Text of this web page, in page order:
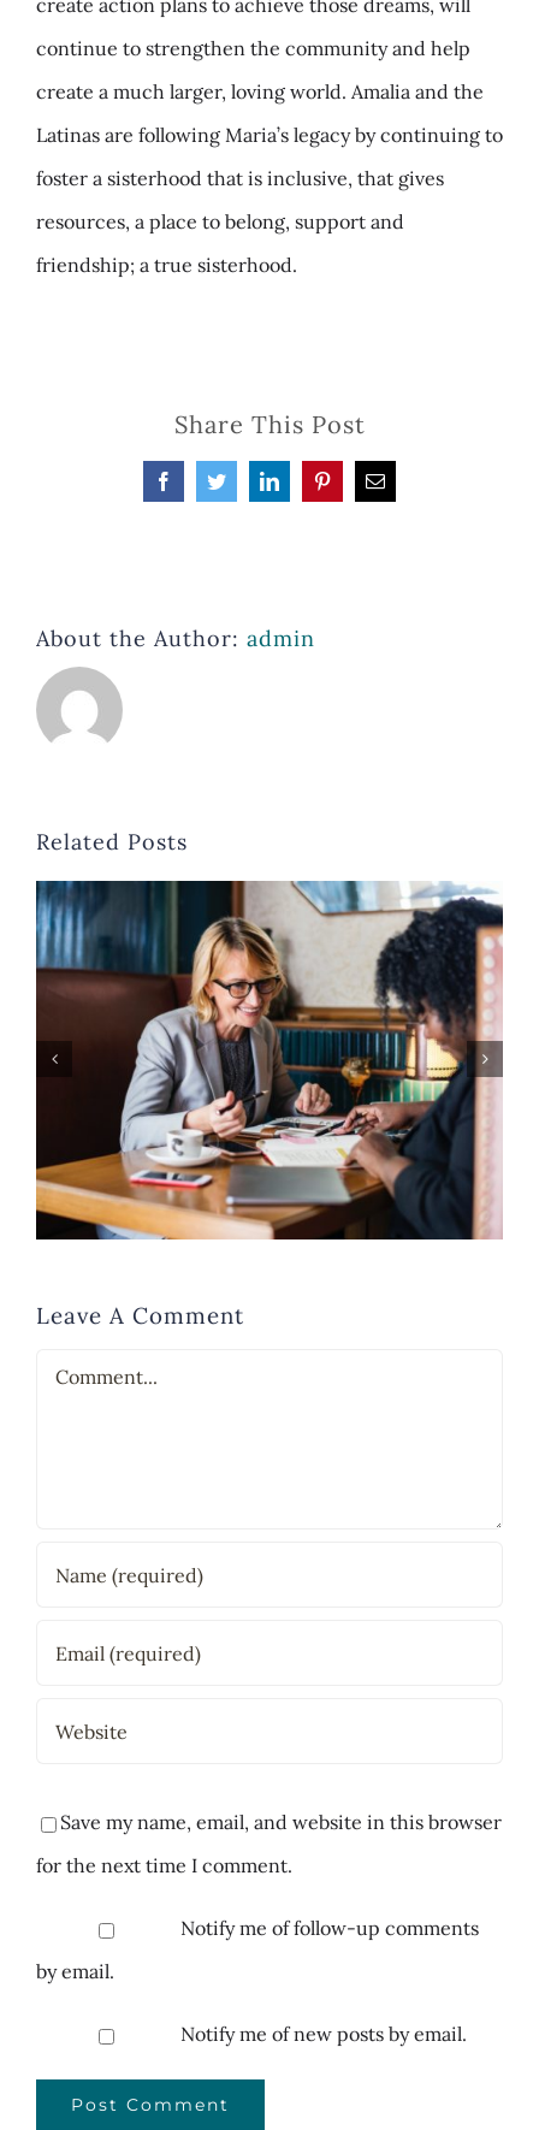
create action plans to achieve those dreams, will
continue to strengthen the community and help
create a much larger, loving world. Amalia and the
Latinas are following Maria’s legacy by continuing to
foster a sisterhood that is inclusive, that gives
resources, a place to belong, support and
friendship; a true sisterhood.
Share This Post
FacebookTwitterLinkedInPinterestEmail
About the Author: admin
Related Posts
Leave A Comment
Comment
Save my name, email, and website in this browser
for the next time I comment.
Notify me of follow-up comments
by email.
Notify me of new posts by email.